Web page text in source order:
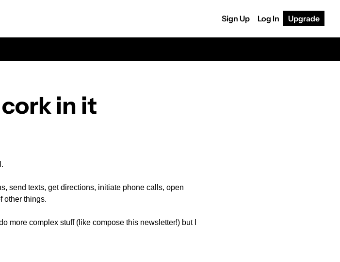
Sign Up Log In Upgrade
in it
send texts, get directions, initiate phone calls, open
other things.
more complex stuff (like compose this newsletter!) but I